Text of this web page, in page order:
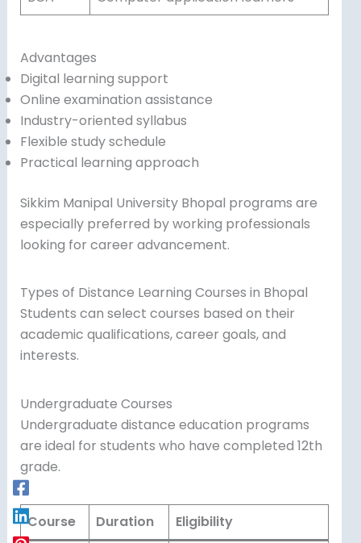
Advantages
Digital learning support
Online examination assistance
Industry-oriented syllabus
Flexible study schedule
Practical learning approach
Sikkim Manipal University Bhopal programs are
especially preferred by working professionals
looking for career advancement.
Types of Distance Learning Courses in Bhopal
Students can select courses based on their
academic qualifications, career goals, and
interests.
Undergraduate Courses
Undergraduate distance education programs
are ideal for students who have completed 12th
grade.
Course Duration Eligibility